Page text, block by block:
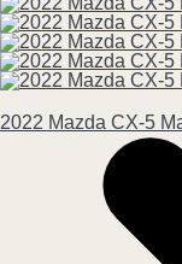
2022 Mazda CX-5